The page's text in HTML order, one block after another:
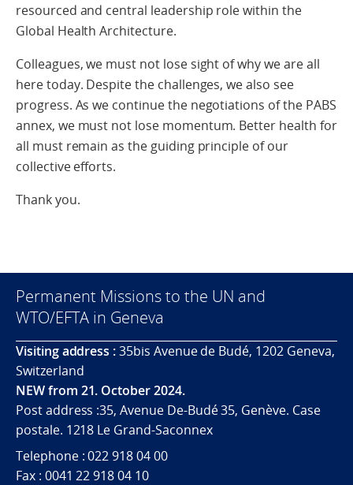
resourced and central leadership role within the
Global Health Architecture.
Colleagues, we must not lose sight of why we are all
here today. Despite the challenges, we also see
progress. As we continue the negotiations of the PABS
annex, we must not lose momentum. Better health for
all must remain as the guiding principle of our
collective efforts.
Thank you.
Permanent Missions to the UN and
WTO/EFTA in Geneva
Visiting address :35bis Avenue de Budé, 1202 Geneva,
Switzerland
NEW from 21. October 2024.
Post address :35, Avenue De-Budé 35, Genève. Case
postale. 1218 Le Grand-Saconnex
Telephone : 022 918 04 00
Fax : 0041 22 918 04 10